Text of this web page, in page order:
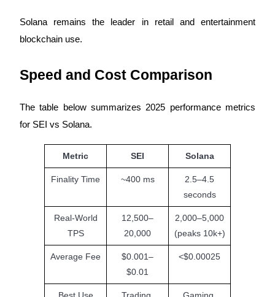
Earn
Solana remains the leader in retail and entertainment
blockchain use.
Speed and Cost Comparison
The table below summarizes 2025 performance metrics
for SEI vs Solana.
Metric SEI Solana
Finality Time ~400 ms
2.5–4.5
seconds
Real-World
TPS
12,500–
20,000
2,000–5,000
(peaks 10k+)
Average Fee
$0.001–
$0.01
<$0.00025